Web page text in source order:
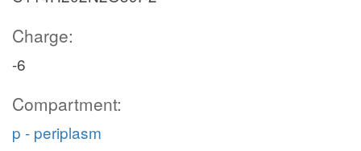
Charge:
-6
Compartment:
p - periplasm